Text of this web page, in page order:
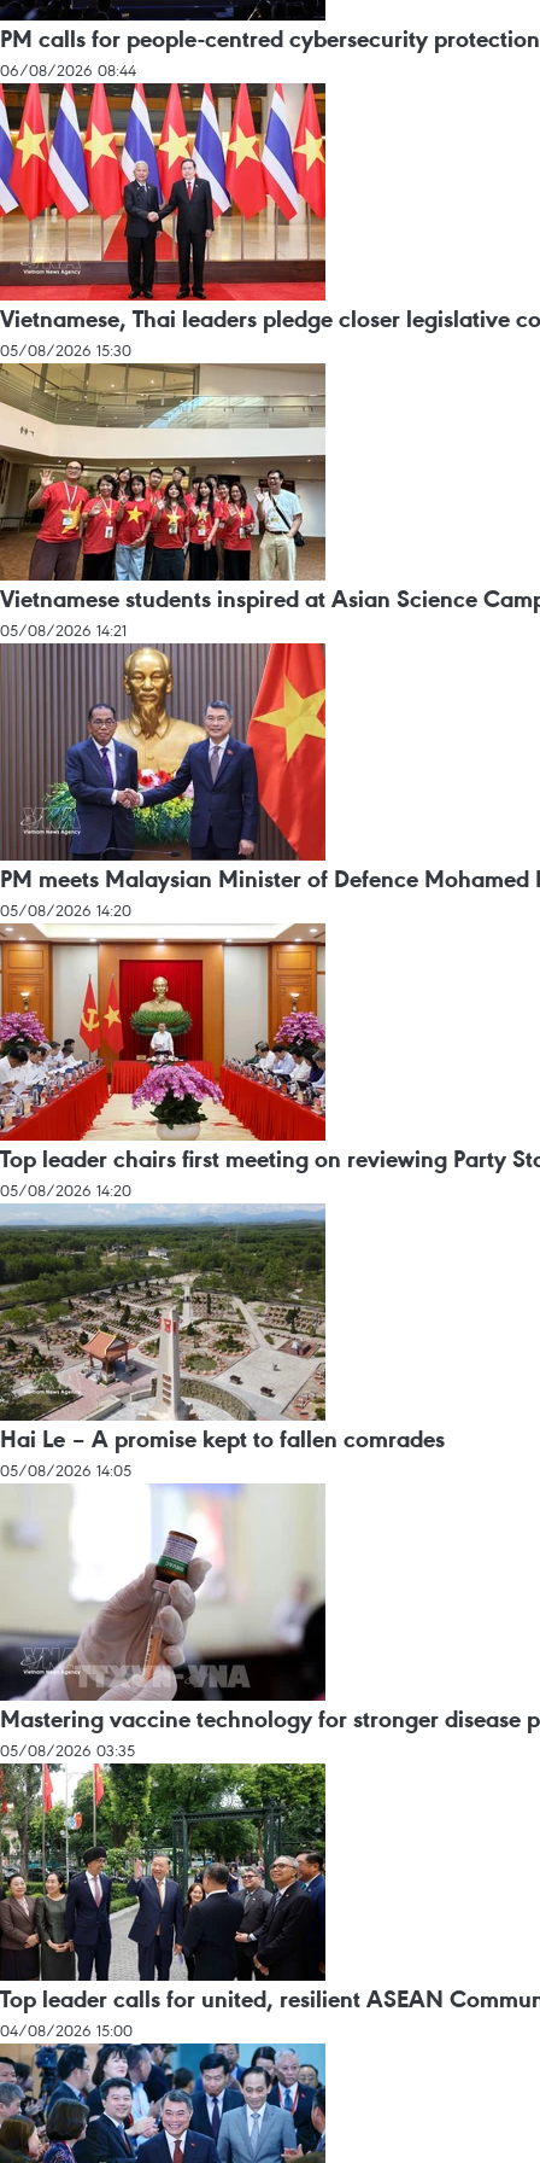
PM calls for people-centred cybersecurity protection
06/08/2026 08:44
Vietnamese, Thai leaders pledge closer legislative
05/08/2026 15:30
Vietnamese students inspired at Asian Science
05/08/2026 14:21
PM meets Malaysian Minister of Defence
05/08/2026 14:20
Top leader chairs first meeting on reviewing Party
05/08/2026 14:20
Hai Le – A promise kept to fallen comrades
05/08/2026 14:05
Mastering vaccine technology for stronger disease
05/08/2026 03:35
Top leader calls for united, resilient ASEAN
04/08/2026 15:00